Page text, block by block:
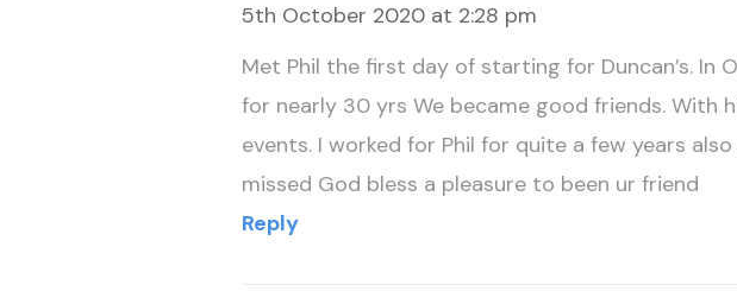
5th October 2020 at 2:28 pm
Met Phil the first day of starting for Duncan’s. In
for nearly 30 yrs We became good friends. With
events. I worked for Phil for quite a few years
missed God bless a pleasure to been ur friend
Reply